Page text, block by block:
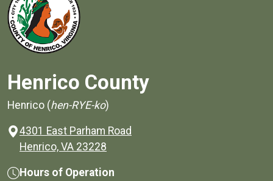
Henrico County
Henrico (hen-RYE-ko)
4301 East Parham Road
Henrico, VA 23228
Hours of Operation